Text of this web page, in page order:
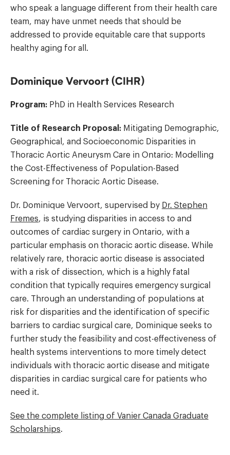
who speak a language different from their health care
team, may have unmet needs that should be
addressed to provide equitable care that supports
healthy aging for all.
Dominique Vervoort (CIHR)
Program: PhD in Health Services Research
Title of Research Proposal: Mitigating Demographic,
Geographical, and Socioeconomic Disparities in
Thoracic Aortic Aneurysm Care in Ontario: Modelling
the Cost-Effectiveness of Population-Based
Screening for Thoracic Aortic Disease.
Dr. Dominique Vervoort, supervised by Dr. Stephen
Fremes , is studying disparities in access to and
outcomes of cardiac surgery in Ontario, with a
particular emphasis on thoracic aortic disease. While
relatively rare, thoracic aortic disease is associated
with a risk of dissection, which is a highly fatal
condition that typically requires emergency surgical
care. Through an understanding of populations at
risk for disparities and the identification of specific
barriers to cardiac surgical care, Dominique seeks to
further study the feasibility and cost-effectiveness of
health systems interventions to more timely detect
individuals with thoracic aortic disease and mitigate
disparities in cardiac surgical care for patients who
need it.
See the complete listing of Vanier Canada Graduate
Scholarships